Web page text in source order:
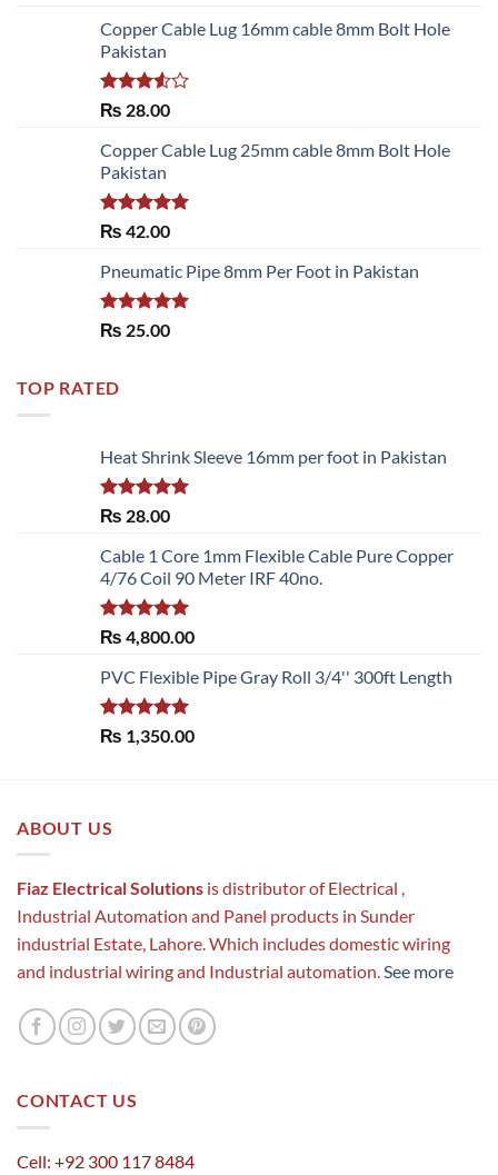
Copper Cable Lug 16mm cable 8mm Bolt Hole
Pakistan
Rated
of 5
₨ 28.00
Copper Cable Lug 25mm cable 8mm Bolt Hole
Pakistan
Rated 5.00
₨ 42.00
Pneumatic Pipe 8mm Per Foot in Pakistan
Rated 5.00
₨ 25.00
TOP RATED
Heat Shrink Sleeve 16mm per foot in Pakistan
Rated 5.00
₨ 28.00
Cable 1 Core 1mm Flexible Cable Pure Copper
4/76 Coil 90 Meter IRF 40no.
Rated5.00
out of 5
₨ 4,800.00
PVC Flexible Pipe Gray Roll 3/4'' 300ft Length
Rated5.00
out of 5
₨ 1,350.00
ABOUT US
Fiaz Electrical Solutions is distributor of Electrical ,
Industrial Automation and Panel products in Sunder
industrial Estate, Lahore. Which includes domestic wiring
and industrial wiring and Industrial automation.See more
CONTACT US
Cell: +92 300 117 8484